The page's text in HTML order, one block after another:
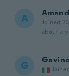
A Joined
about a
G Gavino